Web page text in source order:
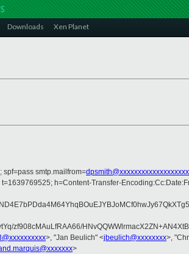
Downloads Xen Planet
spf=pass smtp.mailfrom=
h=Content-Transfer-
zf908cMAuLfRAA66/
>, "Jan Beulich" <jbeulich@xxxxxxxx>,
>